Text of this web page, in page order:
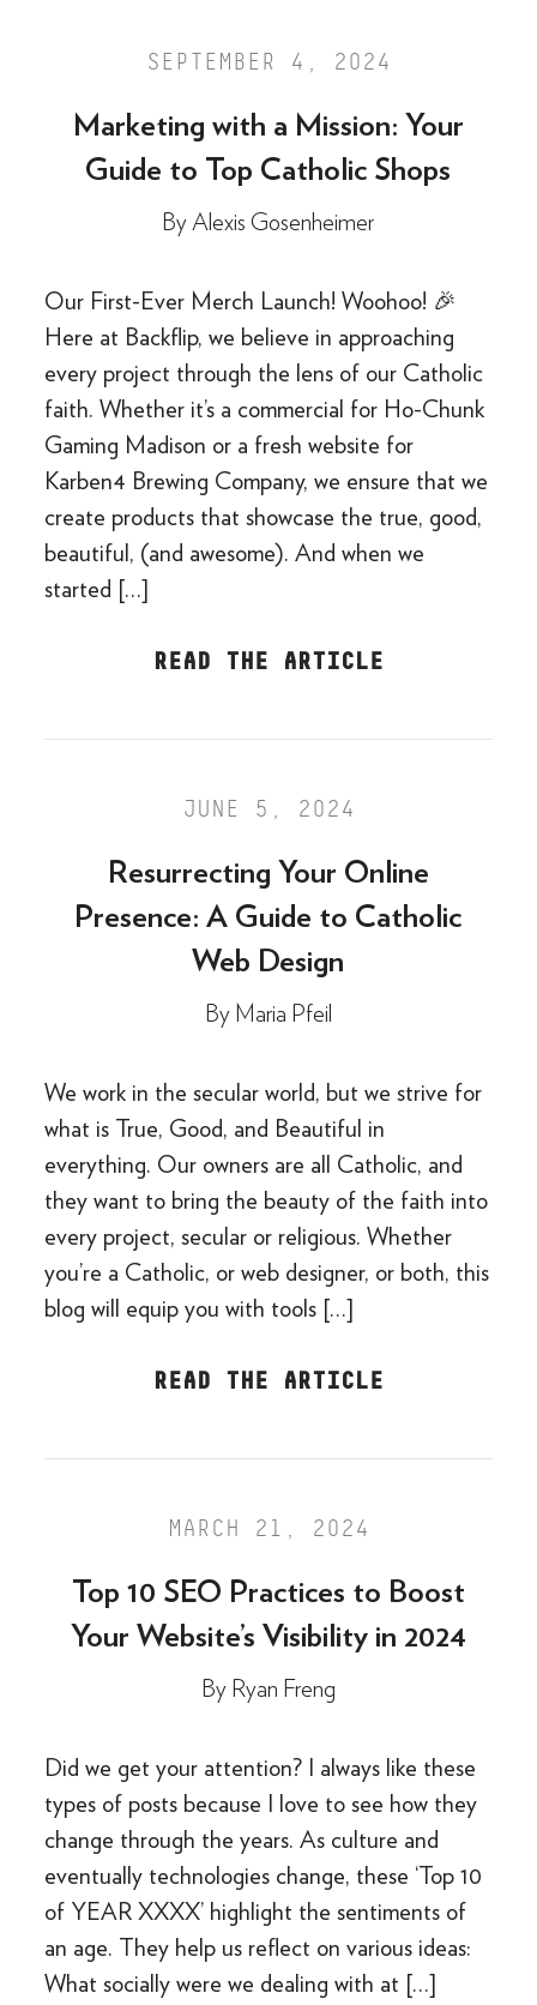
SEPTEMBER 4, 2024
Marketing with a Mission: Your
Guide to Top Catholic Shops
ByAlexis Gosenheimer
Our First-Ever Merch Launch! Woohoo! 🎉
Here at Backflip, we believe in approaching
every project through the lens of our Catholic
faith. Whether it’s a commercial for Ho-Chunk
Gaming Madison or a fresh website for
Karben4 Brewing Company, we ensure that we
create products that showcase the true, good,
beautiful, (and awesome). And when we
started […]
READ THE ARTICLE
JUNE 5, 2024
Resurrecting Your Online
Presence: A Guide to Catholic
Web Design
By Maria Pfeil
We work in the secular world, but we strive for
what is True, Good, and Beautiful in
everything. Our owners are all Catholic, and
they want to bring the beauty of the faith into
every project, secular or religious. Whether
you’re a Catholic, or web designer, or both, this
blog will equip you with tools […]
READ THE ARTICLE
MARCH 21, 2024
Top 10 SEO Practices to Boost
Your Website’s Visibility in 2024
By Ryan Freng
Did we get your attention? I always like these
types of posts because I love to see how they
change through the years. As culture and
eventually technologies change, these ‘Top 10
of YEAR XXXX’ highlight the sentiments of
an age. They help us reflect on various ideas:
What socially were we dealing with at […]